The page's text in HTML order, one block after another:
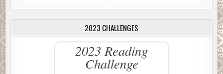
2023 CHALLENGES
2023 Reading
Challenge